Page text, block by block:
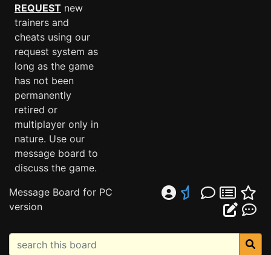
REQUEST new
trainers and
cheats using our
request system as
long as the game
has not been
permanently
retired or
multiplayer only in
nature. Use our
message board to
discuss the game.
Message Board for PC
version